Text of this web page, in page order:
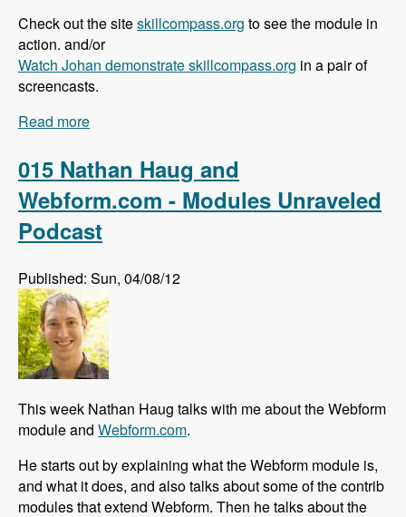
Check out the siteskillcompass.org to see the module in
action. and/or
Watch Johan demonstrate skillcompass.org in a pair of
screencasts.
Read more
015 Nathan Haug and
Webform.com - Modules Unraveled
Podcast
Published: Sun, 04/08/12
This week Nathan Haug talks with me about the Webform
module and Webform.com.
He starts out by explaining what the Webform module is,
and what it does, and also talks about some of the contrib
modules that extend Webform. Then he talks about the